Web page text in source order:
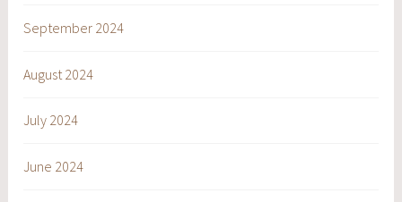
September 2024
August 2024
July 2024
June 2024